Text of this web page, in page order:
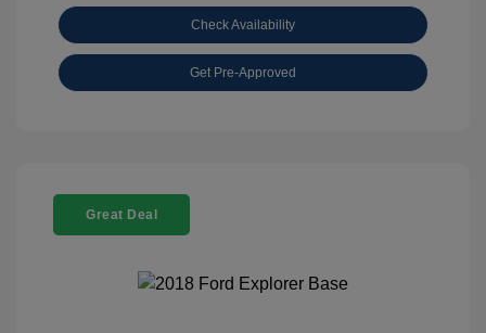
Check Availability
Get Pre-Approved
Great Deal